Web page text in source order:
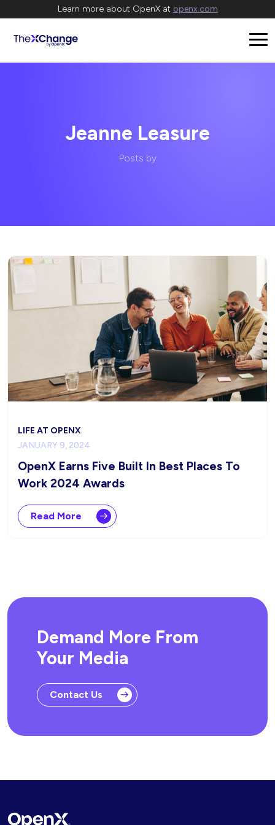
Learn more about OpenX at openx.com
Jeanne Leasure
Posts by
LIFE AT OPENX
JANUARY 9, 2024
OpenX Earns Five Built In Best Places To
Work 2024 Awards
Read More
Demand More From
Your Media
Contact Us